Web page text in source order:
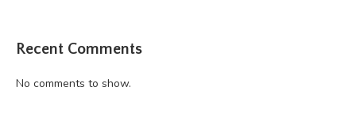
Recent Comments
No comments to show.